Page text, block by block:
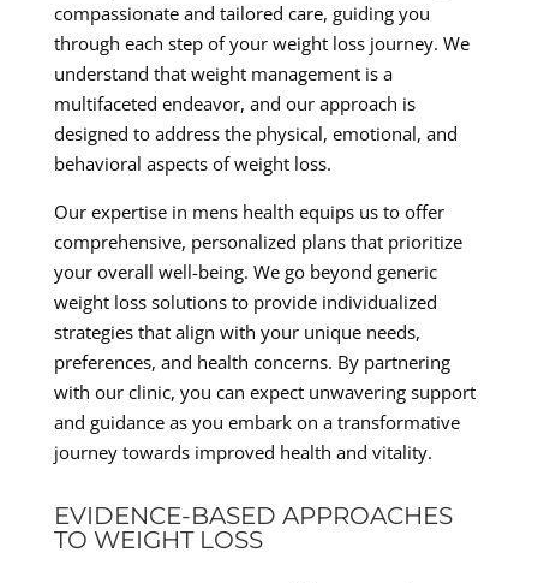
compassionate and tailored care, guiding you
through each step of your weight loss journey. We
understand that weight management is a
multifaceted endeavor, and our approach is
designed to address the physical, emotional, and
behavioral aspects of weight loss.
Our expertise in mens health equips us to offer
comprehensive, personalized plans that prioritize
your overall well-being. We go beyond generic
weight loss solutions to provide individualized
strategies that align with your unique needs,
preferences, and health concerns. By partnering
with our clinic, you can expect unwavering support
and guidance as you embark on a transformative
journey towards improved health and vitality.
EVIDENCE-BASED APPROACHES
TO WEIGHT LOSS